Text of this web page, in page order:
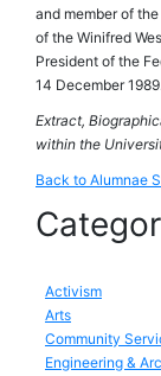
and member of
of the Winifred
President of the
14 December
Extract,
within the
Back to Alumnae
Activism
Arts
Community
Engineering &